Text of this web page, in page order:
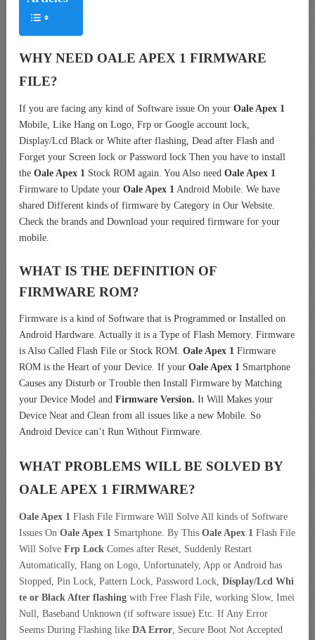
WHY NEED OALE APEX 1 FIRMWARE
FILE?
If you are facing any kind of Software issue On your Oale Apex 1
Mobile, Like Hang on Logo, Frp or Google account lock,
Display/Lcd Black or White after flashing, Dead after Flash and
Forget your Screen lock or Password lock Then you have to install
the Oale Apex 1 Stock ROM again. You Also need Oale Apex 1
Firmware to Update your Oale Apex 1 Android Mobile. We have
shared Different kinds of firmware by Category in Our Website.
Check the brands and Download your required firmware for your
mobile.
WHAT IS THE DEFINITION OF
FIRMWARE ROM?
Firmware is a kind of Software that is Programmed or Installed on
Android Hardware. Actually it is a Type of Flash Memory. Firmware
is Also Called Flash File or Stock ROM. Oale Apex 1 Firmware
ROM is the Heart of your Device. If your Oale Apex 1 Smartphone
Causes any Disturb or Trouble then Install Firmware by Matching
your Device Model and Firmware Version. It Will Makes your
Device Neat and Clean from all issues like a new Mobile. So
Android Device can’t Run Without Firmware.
WHAT PROBLEMS WILL BE SOLVED BY
OALE APEX 1 FIRMWARE?
Oale Apex 1 Flash File Firmware Will Solve All kinds of Software
Issues On Oale Apex 1 Smartphone. By This Oale Apex 1 Flash File
Will Solve Frp Lock Comes after Reset, Suddenly Restart
Automatically, Hang on Logo, Unfortunately, App or Android has
Stopped, Pin Lock, Pattern Lock, Password Lock, Display/Lcd Whi
te or Black After flashing with Free Flash File, working Slow, Imei
Null, Baseband Unknown (if software issue) Etc. If Any Error
Seems During Flashing like DA Error, Secure Boot Not Accepted